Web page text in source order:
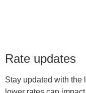
Rate updates
Stay updated with the